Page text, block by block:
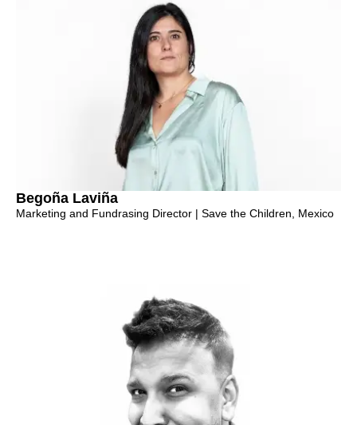
Begoña Laviña
Marketing and Fundrasing Director | Save the Children, Mexico